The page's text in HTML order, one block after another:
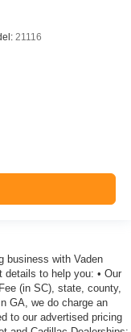
21116
business with Vaden
details to help you: • Our
(in SC), state, county,
GA, we do charge an
to our advertised pricing